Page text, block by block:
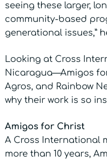
seeing these larger,
community-based
generational issues,”
Looking at Cross
Nicaragua—Amigos
Agros, and Rainbow
why their work is so
Amigos for Christ
A Cross International
more than 10 years,